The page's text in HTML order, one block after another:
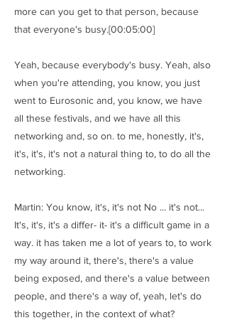
more can you get to that person, because
that everyone's busy.[00:05:00]
Yeah, because everybody's busy. Yeah, also
when you're attending, you know, you just
went to Eurosonic and, you know, we have
all these festivals, and we have all this
networking and, so on. to me, honestly, it's,
it's, it's, it's not a natural thing to, to do all the
networking.
Martin: You know, it's, it's not No ... it's not...
It's, it's, it's a differ- it- it's a difficult game in a
way. it has taken me a lot of years to, to work
my way around it, there's, there's a value
being exposed, and there's a value between
people, and there's a way of, yeah, let's do
this together, in the context of what?